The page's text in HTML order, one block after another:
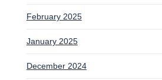
February 2025
January 2025
December 2024